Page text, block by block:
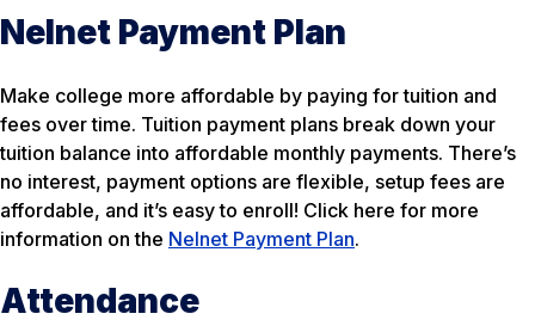
Nelnet Payment Plan
Make college more affordable by paying for tuition and
fees over time. Tuition payment plans break down your
tuition balance into affordable monthly payments. There’s
no interest, payment options are flexible, setup fees are
affordable, and it’s easy to enroll! Click here for more
information on the Nelnet Payment Plan.
Attendance